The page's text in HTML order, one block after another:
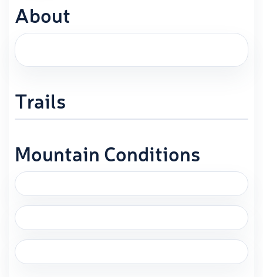
About
Trails
Mountain Conditions